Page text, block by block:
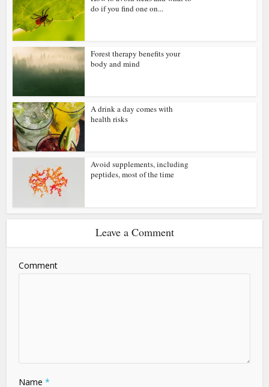
do if you find one on...
Forest therapy benefits your
body and mind
A drink a day comes with
health risks
Avoid supplements, including
peptides, most of the time
Leave a Comment
Comment
Name *